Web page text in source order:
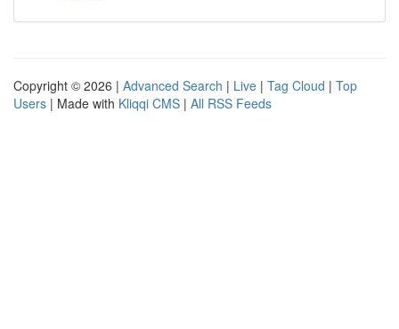
Copyright © 2026 | Advanced Search | Live | Tag Cloud | Top
Users | Made with Kliqqi CMS | All RSS Feeds